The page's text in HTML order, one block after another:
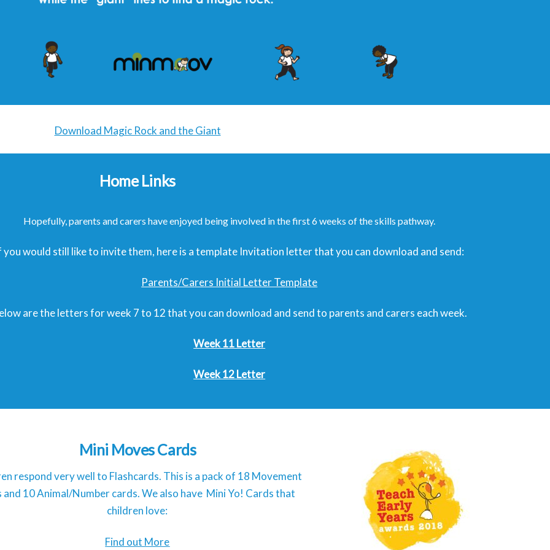
Download Magic Rock and the Giant
Home Links
Hopefully, parents and carers have enjoyed being involved in the first 6 weeks of the skills pathway.
you would still like to invite them, here is a template Invitation letter that you can download and send:
Parents/Carers Initial Letter Template
are the letters for week 7 to 12 that you can download and send to parents and carers each week.
Week 11 Letter
Week 12 Letter
Mini Moves Cards
respond very well to Flashcards. This is a pack of 18 Movement
and 10 Animal/Number cards. We also have Mini Yo! Cards that
children love:
Find out More